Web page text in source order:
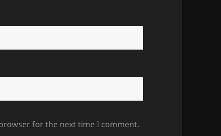
for the next time I comment.